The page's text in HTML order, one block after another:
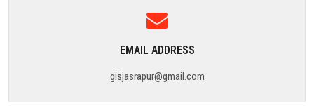
EMAIL ADDRESS
gisjasrapur@gmail.com